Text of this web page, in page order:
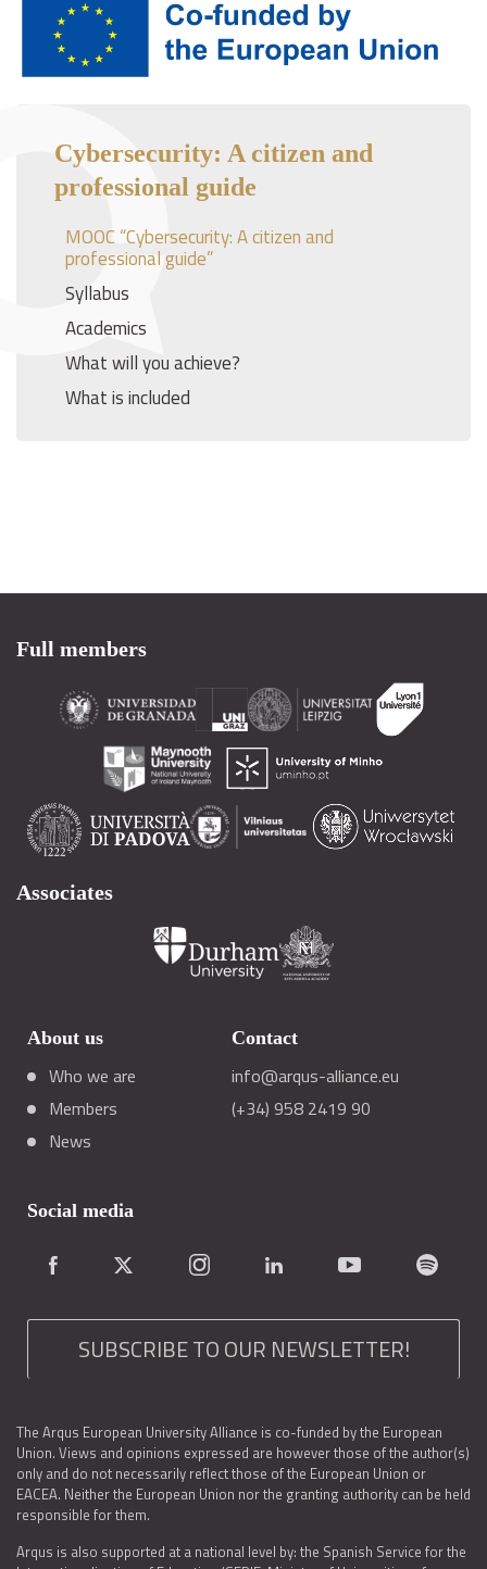
Cybersecurity: A citizen and
professional guide
MOOC “Cybersecurity: A citizen and
professional guide”
Syllabus
Academics
What will you achieve?
What is included
Full members
Associates
About us
Who we are
Members
News
Contact
info@arqus-alliance.eu
(+34) 958 2419 90
Social media
SUBSCRIBE TO OUR NEWSLETTER!
The Arqus European University Alliance is co-funded by the European
Union. Views and opinions expressed are however those of the author(s)
only and do not necessarily reflect those of the European Union or
EACEA. Neither the European Union nor the granting authority can be held
responsible for them.
Arqus is also supported at a national level by: the Spanish Service for the